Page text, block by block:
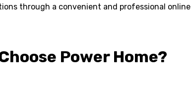
through a convenient and professional online
Power Home?